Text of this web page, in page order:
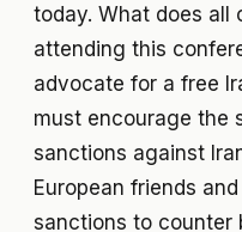
today. What does all
attending this
advocate for a free
must encourage the
sanctions against
European friends
sanctions to counter